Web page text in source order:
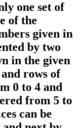
one set of
of the
given in
by two
in the given
rows of
0 to 4 and
from 5 to
can be